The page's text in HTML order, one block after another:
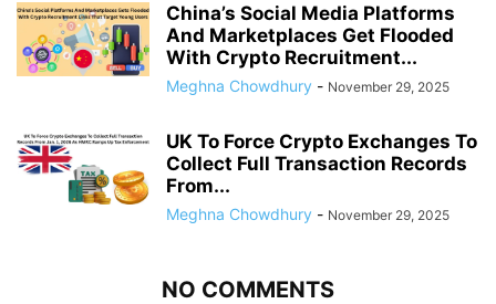
China’s Social Media Platforms
And Marketplaces Get Flooded
With Crypto Recruitment...
Meghna Chowdhury - November 29, 2025
UK To Force Crypto Exchanges To
Collect Full Transaction Records
From...
Meghna Chowdhury - November 29, 2025
NO COMMENTS